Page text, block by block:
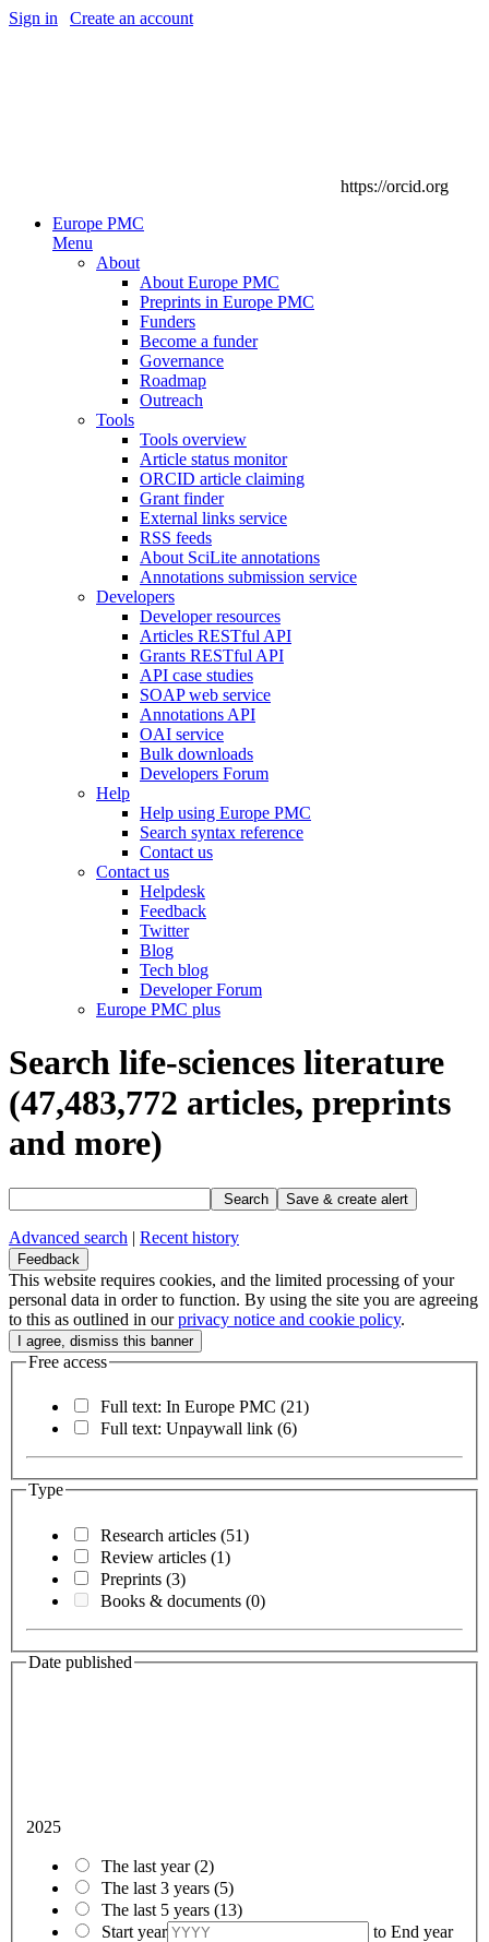
Sign in Create an account
https://orcid.org
Europe PMC
Menu
About
About Europe PMC
Preprints in Europe PMC
Funders
Become a funder
Governance
Roadmap
Outreach
Tools
Tools overview
Article status monitor
ORCID article claiming
Grant finder
External links service
RSS feeds
About SciLite annotations
Annotations submission service
Developers
Developer resources
Articles RESTful API
Grants RESTful API
API case studies
SOAP web service
Annotations API
OAI service
Bulk downloads
Developers Forum
Help
Help using Europe PMC
Search syntax reference
Contact us
Contact us
Helpdesk
Feedback
Twitter
Blog
Tech blog
Developer Forum
Europe PMC plus
Search life-sciences literature
(47,483,772 articles, preprints
and more)
Search Save & create alert
Advanced search | Recent history
Feedback
This website requires cookies, and the limited processing of your
personal data in order to function. By using the site you are agreeing
to this as outlined in ourprivacy notice and cookie policy.
Free access
Full text: In Europe PMC (21)
Full text: Unpaywall link (6)
Type
Research articles (51)
Review articles (1)
Preprints (3)
Books & documents (0)
Date published
2025
The last year(2)
The last 3 years (5)
The last 5 years (13)
Start year
to End year